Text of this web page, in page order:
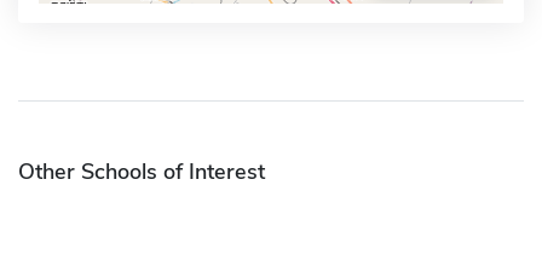
Other Schools of Interest